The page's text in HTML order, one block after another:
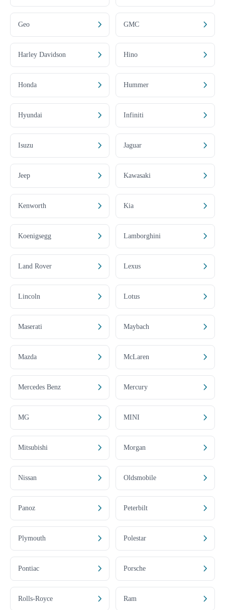
Geo GMC
Harley Davidson Hino
Honda Hummer
Hyundai Infiniti
Isuzu Jaguar
Jeep Kawasaki
Kenworth Kia
Koenigsegg Lamborghini
Land Rover Lexus
Lincoln Lotus
Maserati Maybach
Mazda McLaren
Mercedes Benz Mercury
MG MINI
Mitsubishi Morgan
Nissan Oldsmobile
Panoz Peterbilt
Plymouth Polestar
Pontiac Porsche
Rolls-Royce Ram